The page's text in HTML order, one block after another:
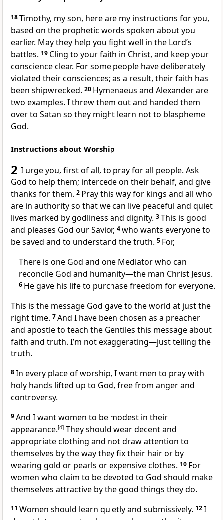
18Timothy, my son, here are my instructions for you,
based on the prophetic words spoken about you
earlier. May they help you fight well in the Lord’s
battles. 19 Cling to your faith in Christ, and keep your
conscience clear. For some people have deliberately
violated their consciences; as a result, their faith has
been shipwrecked. 20 Hymenaeus and Alexander are
two examples. I threw them out and handed them
over to Satan so they might learn not to blaspheme
God.
Instructions about Worship
2 I urge you, first of all, to pray for all people. Ask
God to help them; intercede on their behalf, and give
thanks for them. 2 Pray this way for kings and all who
are in authority so that we can live peaceful and quiet
lives marked by godliness and dignity. 3This is good
and pleases God our Savior, 4who wants everyone to
be saved and to understand the truth. 5 For,
There is one God and one Mediator who can
reconcile God and humanity—the man Christ Jesus.
6 He gave his life to purchase freedom for everyone.
This is the message God gave to the world at just the
right time. 7And I have been chosen as a preacher
and apostle to teach the Gentiles this message about
faith and truth. I’m not exaggerating—just telling the
truth.
8In every place of worship, I want men to pray with
holy hands lifted up to God, free from anger and
controversy.
9And I want women to be modest in their
appearance.[d] They should wear decent and
appropriate clothing and not draw attention to
themselves by the way they fix their hair or by
wearing gold or pearls or expensive clothes. 10 For
women who claim to be devoted to God should make
themselves attractive by the good things they do.
11 Women should learn quietly and submissively. 12I